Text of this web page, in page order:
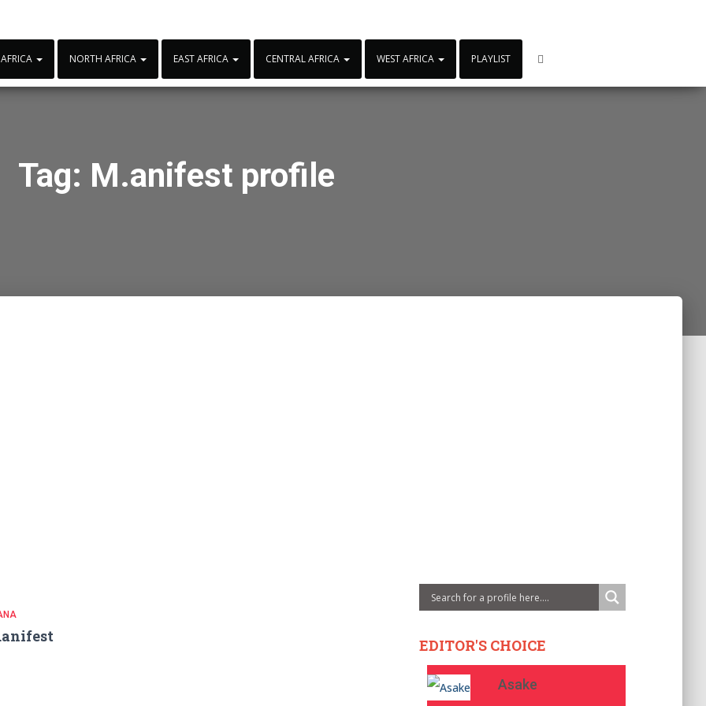
NORTH AFRICA EAST AFRICA CENTRAL AFRICA WEST AFRICA PLAYLIST
Tag: M.anifest profile
EDITOR'S CHOICE
Asake